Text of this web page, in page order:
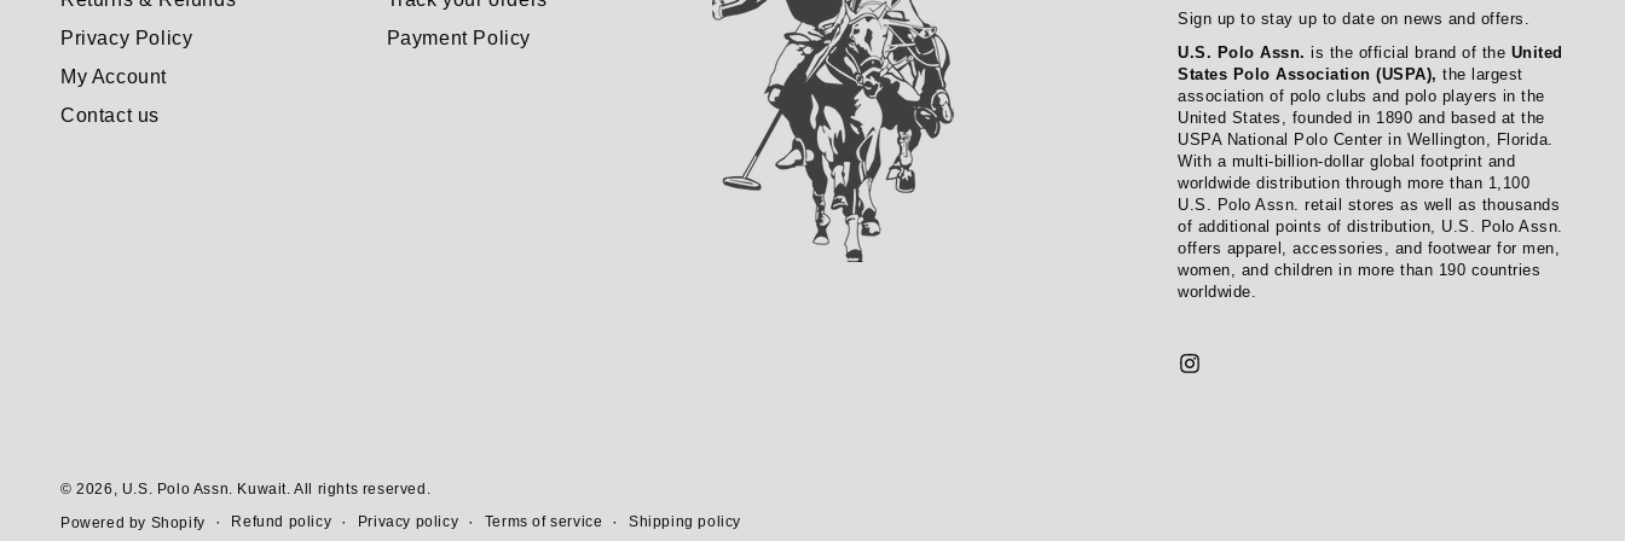
Privacy Policy
My Account
Contact us
Payment Policy
Sign up to stay up to date on news and offers.
U.S. Polo Assn.is the official brand of the United
States Polo Association (USPA),the largest
association of polo clubs and polo players in the
United States, founded in 1890 and based at the
USPA National Polo Center in Wellington, Florida.
With a multi-billion-dollar global footprint and
worldwide distribution through more than 1,100
U.S. Polo Assn. retail stores as well as thousands
of additional points of distribution, U.S. Polo Assn.
offers apparel, accessories, and footwear for men,
women, and children in more than 190 countries
worldwide.
Instagram
© 2026, U.S. Polo Assn. Kuwait . All rights reserved.
Powered by Shopify
Refund policy Privacy policy Terms of service Shipping policy